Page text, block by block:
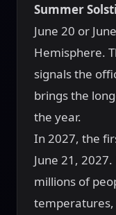
Summer
June 20 or
Hemisphere.
signals the
brings the
the year.
In 2027, the
June 21,
millions of
temperatures,